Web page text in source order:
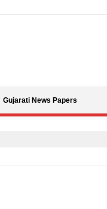
Gujarati News Papers